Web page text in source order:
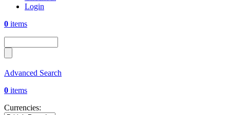
Login
0 items
Advanced Search
0 items
Currencies: